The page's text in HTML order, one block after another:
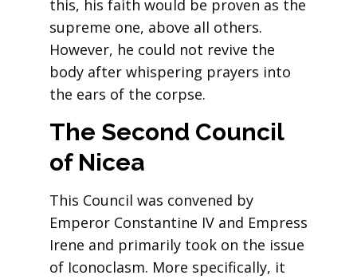
this, his faith would be proven as the
supreme one, above all others.
However, he could not revive the
body after whispering prayers into
the ears of the corpse.
The Second Council
of Nicea
This Council was convened by
Emperor Constantine IV and Empress
Irene and primarily took on the issue
of Iconoclasm. More specifically, it